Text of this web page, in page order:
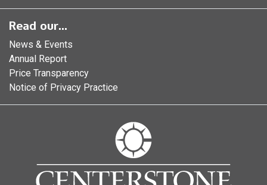
Read our...
News & Events
Annual Report
Price Transparency
Notice of Privacy Practice